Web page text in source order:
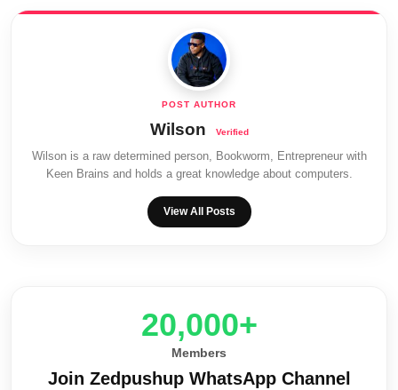
Wilson
Wilson is a raw determined person, Bookworm, Entrepreneur with
Keen Brains and holds a great knowledge about computers.
View All Posts
20,000+
Members
Join Zedpushup WhatsApp Channel